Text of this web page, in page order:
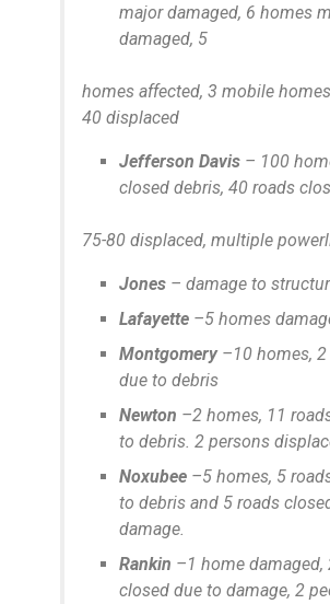
major damaged, 6 homes
damaged, 5
homes affected, 3 mobile
40 displaced
Jefferson Davis – 100
closed debris, 40 roads
75-80 displaced, multiple
Jones – damage to
Lafayette –5 homes
Montgomery –10 homes,
due to debris
Newton –2 homes, 11
to debris. 2 persons
Noxubee –5 homes, 5
to debris and 5 roads
damage.
Rankin –1 home damaged,
closed due to damage, 2